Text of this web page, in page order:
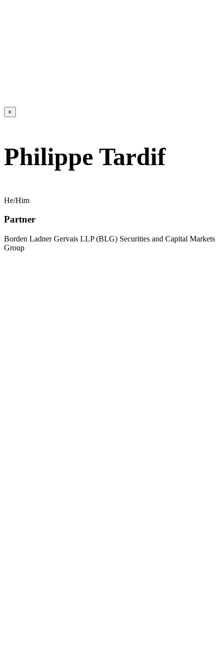
×
Philippe Tardif
He/Him
Partner
Borden Ladner Gervais LLP (BLG) Securities and Capital Markets
Group